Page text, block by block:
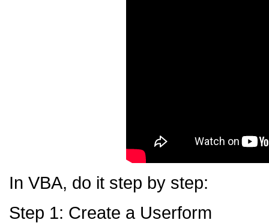
In VBA, do it step by step:
Step 1: Create a Userform